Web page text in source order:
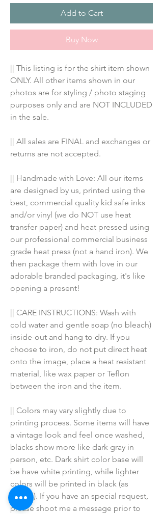
Add to Cart
Buy Now
|| This listing is for the shirt item shown
ONLY. All other items shown in our
photos are for styling / photo staging
purposes only and are NOT INCLUDED
in the sale.
|| All sales are FINAL and exchanges or
returns are not accepted.
|| Handmade with Love: All our items
are designed by us, printed using the
best, commercial quality kid safe inks
and/or vinyl (we do NOT use heat
transfer paper) and heat pressed using
our professional commercial business
grade heat press (not a hand iron). We
then package them with love in our
adorable branded packaging, it's like
opening a present!
|| CARE INSTRUCTIONS: Wash with
cold water and gentle soap (no bleach)
inside-out and hang to dry. If you
choose to iron, do not put direct heat
onto the image, place a heat resistant
material, like wax paper or Teflon
between the iron and the item.
|| Colors may vary slightly due to
printing process. Some items will have
a vintage look and feel once washed,
blacks show more like dark gray in
person, etc. Dark shirt color base will
be have white printing, while lighter
colors will be printed in black (as
shown). If you have an special request,
please shoot me a message prior to